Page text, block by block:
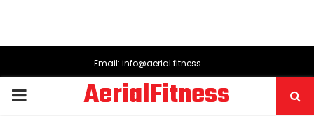
Email: info@aerial.fitness
PRIMARY
AerialFitness